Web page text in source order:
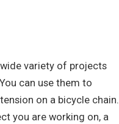
variety of projects
can use them to
on a bicycle chain.
you are working on, a